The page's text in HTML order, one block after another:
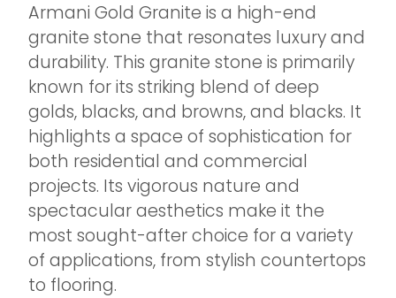
Armani Gold Granite is a high-end
granite stone that resonates luxury and
durability. This granite stone is primarily
known for its striking blend of deep
golds, blacks, and browns, and blacks. It
highlights a space of sophistication for
both residential and commercial
projects. Its vigorous nature and
spectacular aesthetics make it the
most sought-after choice for a variety
of applications, from stylish countertops
to flooring.